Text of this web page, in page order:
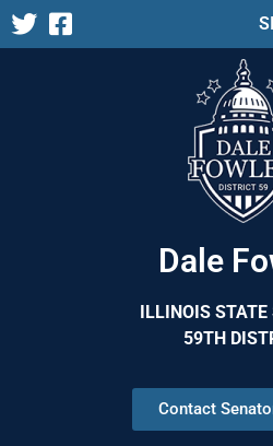
Dale
ILLINOIS STATE
59TH
Contact